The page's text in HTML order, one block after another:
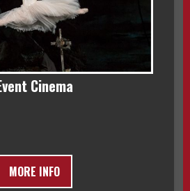
Cinema
MORE INFO